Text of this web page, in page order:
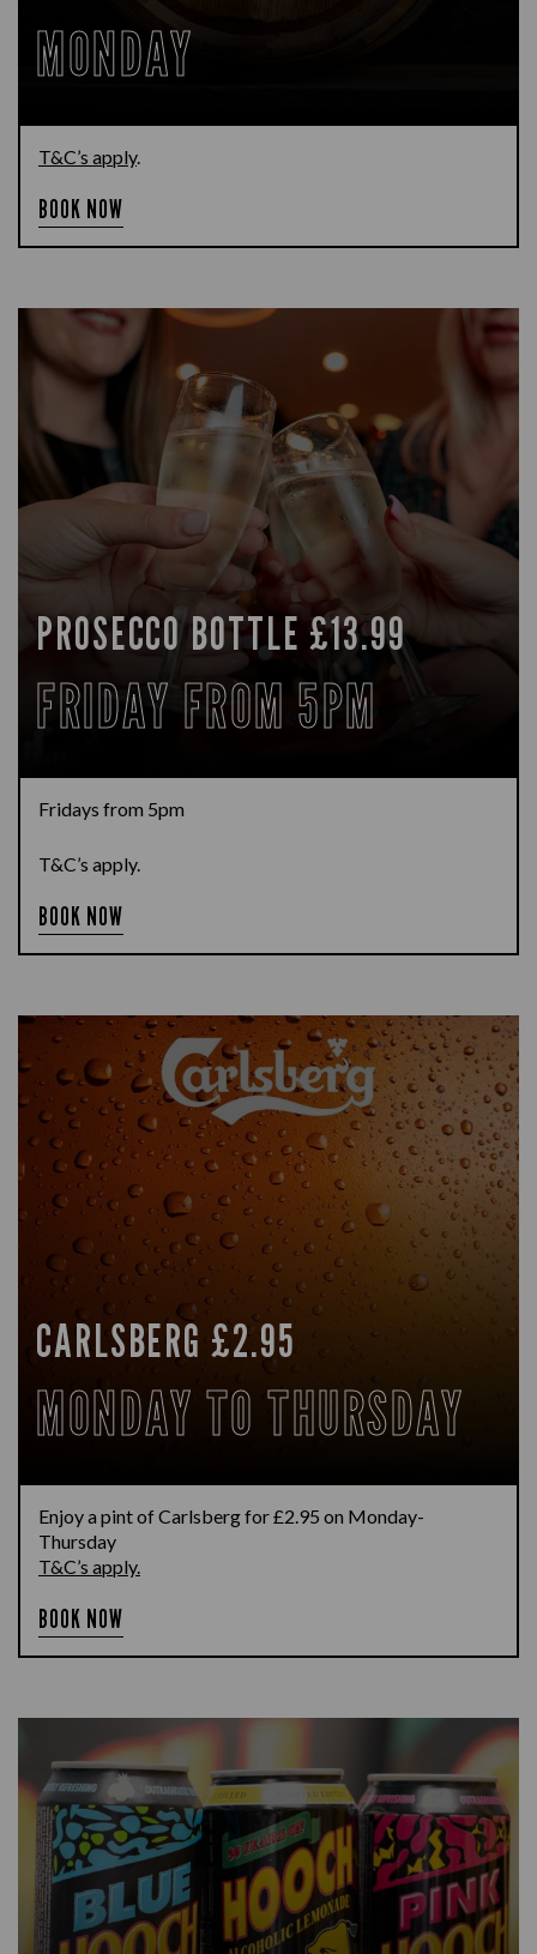
MONDAY
T&C’s apply.
BOOK NOW
PROSECCO BOTTLE £13.99
FRIDAY FROM 5PM
Fridays from 5pm
T&C’s apply.
BOOK NOW
CARLSBERG £2.95
MONDAY TO THURSDAY
Enjoy a pint of Carlsberg for £2.95 on Monday-
Thursday
T&C’s apply.
BOOK NOW